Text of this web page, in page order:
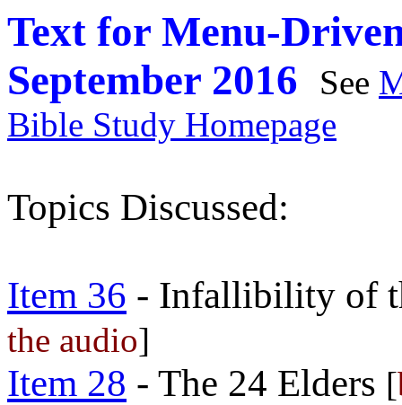
Text for Menu-
September 2016
See
Bible Study Homepage
Topics Discussed:
Item 36 - Infallibility of
the audio]
Item 28 - The 24 Elders [